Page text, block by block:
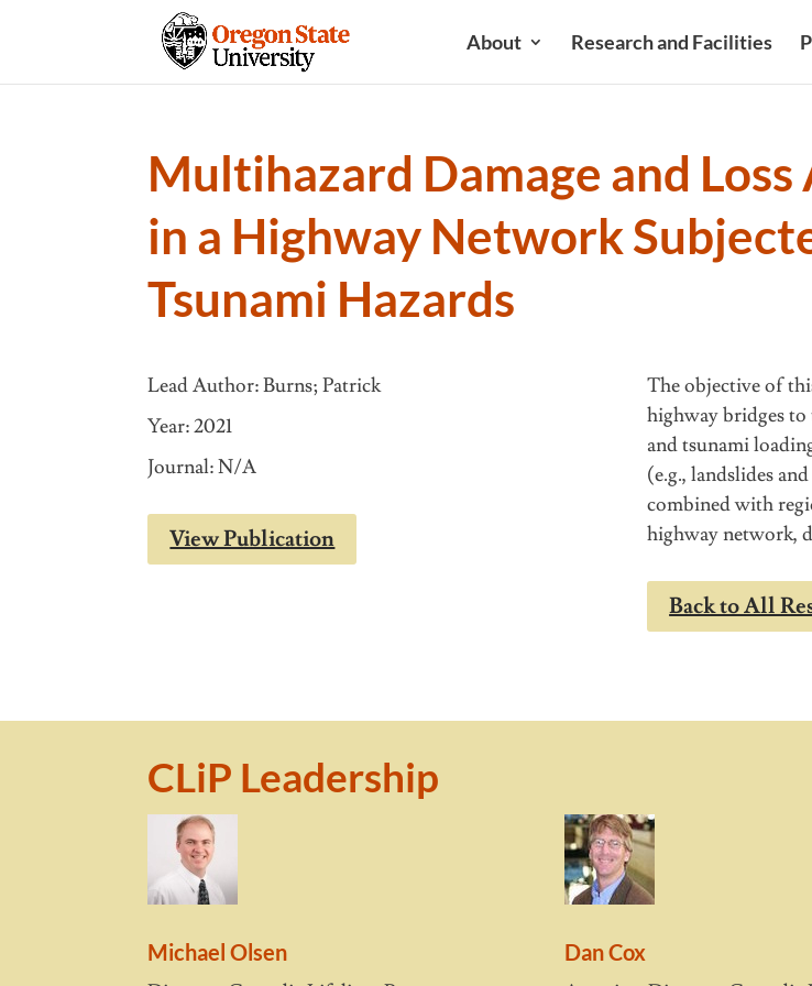
About Research and Facilities
Multihazard Damage and
in a Highway Network
Tsunami Hazards
Lead Author: Burns; Patrick
Year: 2021
Journal: N/A
View Publication
The objective of
highway bridges
and tsunami
(e.g., landslides
combined with
highway network,
Back to All
CLiP Leadership
Michael Olsen Dan Cox